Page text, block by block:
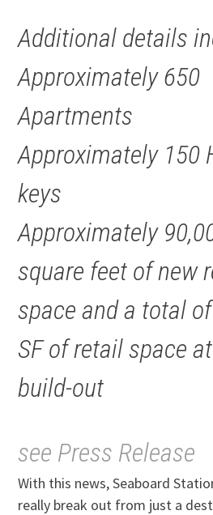
Additional details
Approximately 650
Apartments
Approximately 150
keys
Approximately
square feet of new
space and a total
SF of retail space
build-out
see Press Release
With this news, Seaboard
really break out from just a